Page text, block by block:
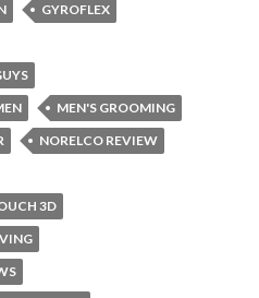
GYROFLEX
MEN'S GROOMING
NORELCO REVIEW
3D